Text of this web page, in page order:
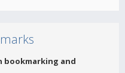
bookmarking and